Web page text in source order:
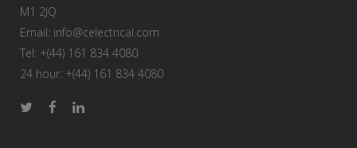
M1 2JQ
Email: info@celectrical.com
Tel: +(44) 161 834 4080
24 hour: +(44) 161 834 4080